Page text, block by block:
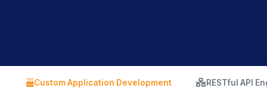
icon
Custom Application Development icon
RESTful API